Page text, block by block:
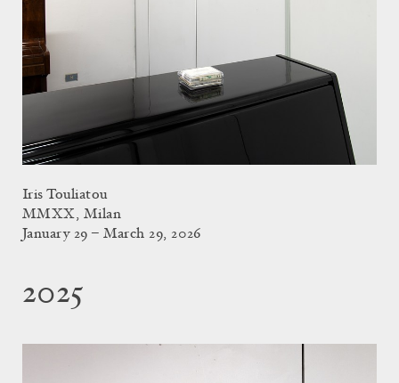
Iris Touliatou
MMXX, Milan
January 29 – March 29, 2026
2025